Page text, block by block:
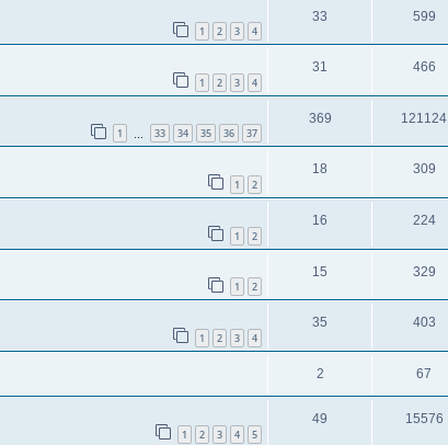
1 2 3 4
33 599
1 2 3 4
31 466
1 33 34 35 36 37
369 121124
1 2
18 309
1 2
16 224
1 2
15 329
1 2 3 4
35 403
2 67
1 2 3 4 5
49 15576